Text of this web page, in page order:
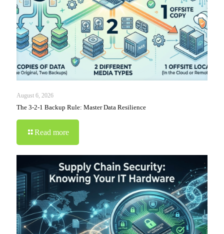
August 6, 2026
The 3-2-1 Backup Rule: Master Data Resilience
Read more